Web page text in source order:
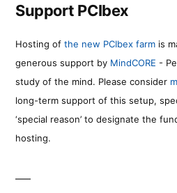
Support PCIbex
Hosting of the new PCIbex farm is
generous support by MindCORE -
study of the mind. Please consider
long-term support of this setup,
‘special reason’ to designate the
hosting.